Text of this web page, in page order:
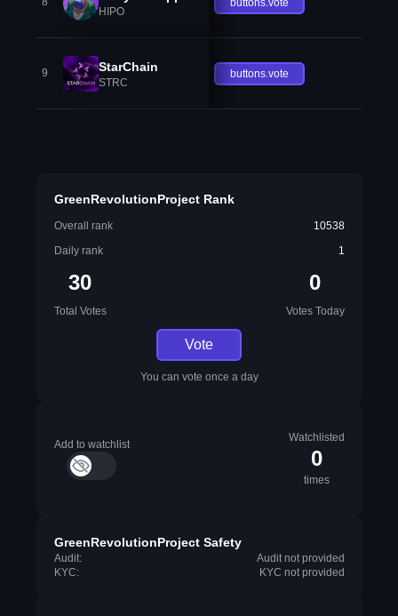
HIPO
9 StarChain
STRC
buttons.vote
GreenRevolutionProject Rank
Overall rank
10538
Daily rank
1
30
Total Votes
0
Votes Today
Vote
You can vote once a day
Add to watchlist
Watchlisted
0
times
GreenRevolutionProject Safety
Audit:
Audit not provided
KYC:
KYC not provided